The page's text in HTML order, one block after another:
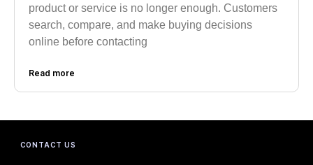
product or service is no longer enough. Customers
search, compare, and make buying decisions
online before contacting
Read more
CONTACT US